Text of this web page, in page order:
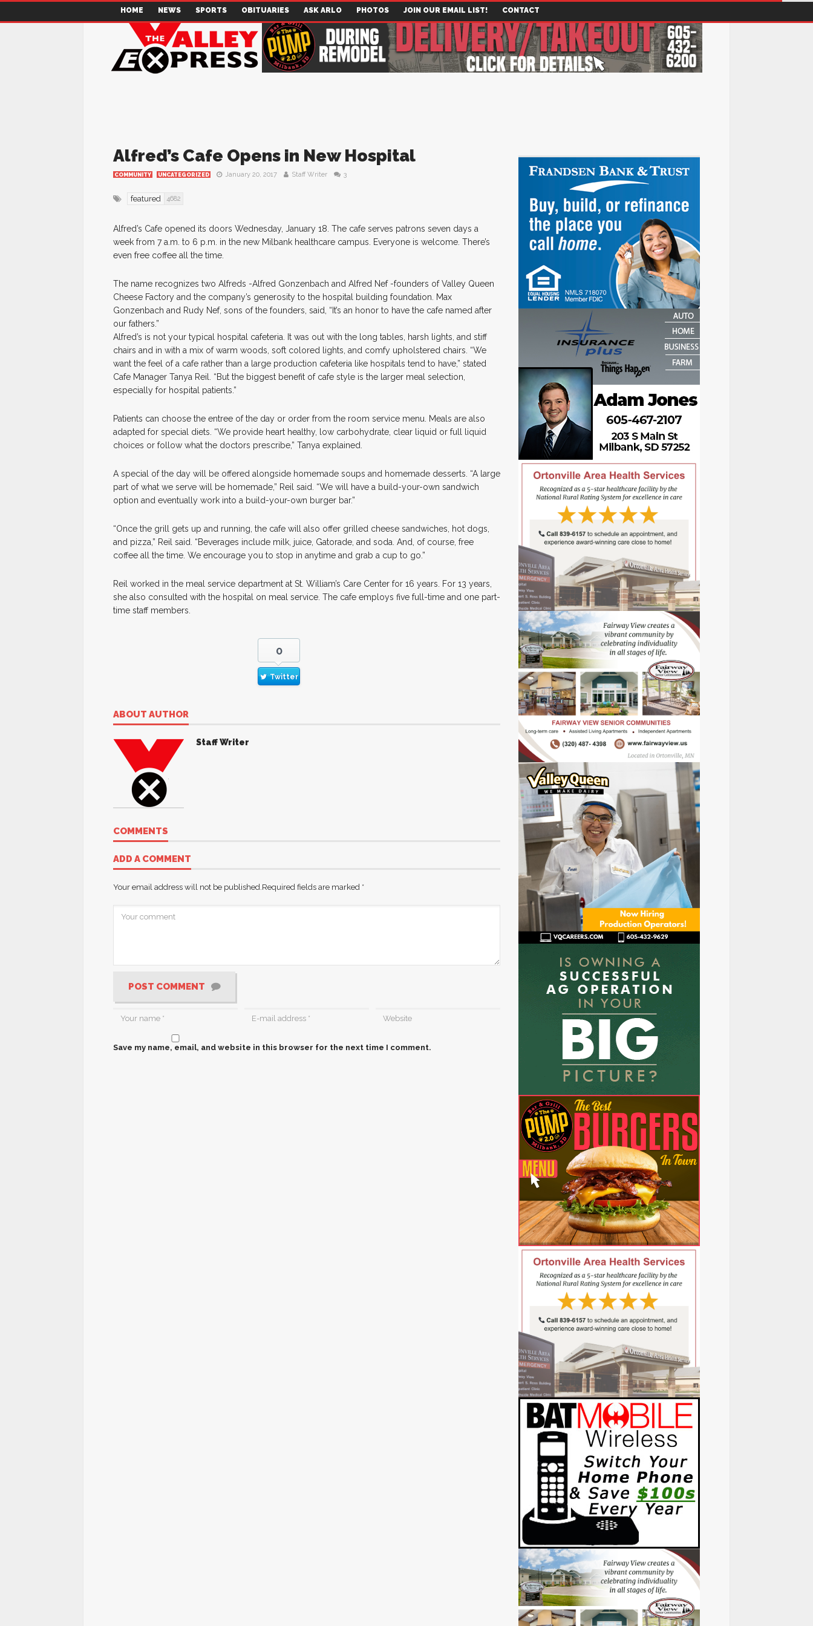
HOME NEWS SPORTS OBITUARIES ASK ARLO PHOTOS JOIN OUR EMAIL LIST! CONTACT
Alfred’s Cafe Opens in New Hospital
COMMUNITY UNCATEGORIZED January 20, 2017 Staff Writer 3
featured 4682
Alfred’s Cafe opened its doors Wednesday, January 18. The cafe serves patrons seven days a
week from 7 a.m. to 6 p.m. in the new Milbank healthcare campus. Everyone is welcome. There’s
even free coffee all the time.
The name recognizes two Alfreds -Alfred Gonzenbach and Alfred Nef -founders of Valley Queen
Cheese Factory and the company’s generosity to the hospital building foundation. Max
Gonzenbach and Rudy Nef, sons of the founders, said, “It’s an honor to have the cafe named after
our fathers.”
Alfred’s is not your typical hospital cafeteria. It was out with the long tables, harsh lights, and stiff
chairs and in with a mix of warm woods, soft colored lights, and comfy upholstered chairs. “We
want the feel of a cafe rather than a large production cafeteria like hospitals tend to have,” stated
Cafe Manager Tanya Reil. “But the biggest benefit of cafe style is the larger meal selection,
especially for hospital patients.”
Patients can choose the entree of the day or order from the room service menu. Meals are also
adapted for special diets. “We provide heart healthy, low carbohydrate, clear liquid or full liquid
choices or follow what the doctors prescribe,” Tanya explained.
A special of the day will be offered alongside homemade soups and homemade desserts. “A large
part of what we serve will be homemade,” Reil said. “We will have a build-your-own sandwich
option and eventually work into a build-your-own burger bar.”
“Once the grill gets up and running, the cafe will also offer grilled cheese sandwiches, hot dogs,
and pizza,” Reil said. “Beverages include milk, juice, Gatorade, and soda. And, of course, free
coffee all the time. We encourage you to stop in anytime and grab a cup to go.”
Reil worked in the meal service department at St. William’s Care Center for 16 years. For 13 years,
she also consulted with the hospital on meal service. The cafe employs five full-time and one part-
time staff members.
0
Twitter
ABOUT AUTHOR
Staff Writer
COMMENTS
ADD A COMMENT
Your email address will not be published.Required fields are marked *
POST COMMENT
Save my name, email, and website in this browser for the next time I comment.